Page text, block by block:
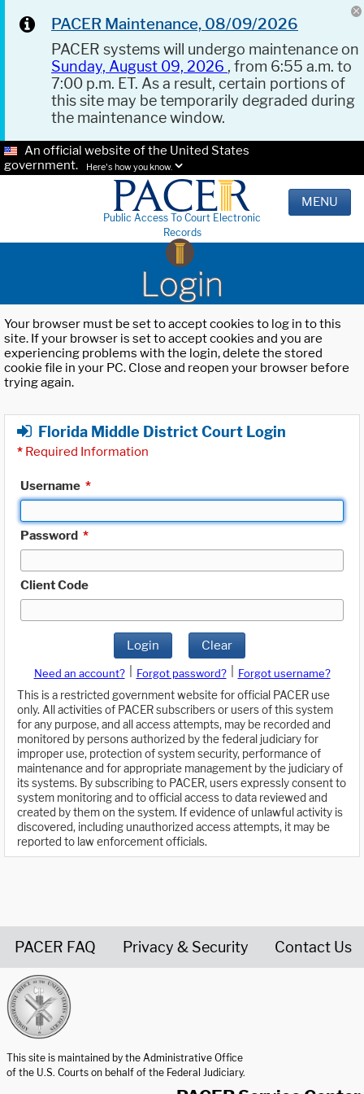
PACER Maintenance, 08/09/2026
PACER systems will undergo maintenance on
Sunday, August 09, 2026 , from 6:55 a.m. to
7:00 p.m. ET. As a result, certain portions of
this site may be temporarily degraded during
the maintenance window.
An official website of the United States
government.
Here's how you know.
Public Access To Court Electronic
Records
MENU
Login
Your browser must be set to accept cookies to log in to this
site. If your browser is set to accept cookies and you are
experiencing problems with the login, delete the stored
cookie file in your PC. Close and reopen your browser before
trying again.
Florida Middle District Court Login
* Required Information
Username *
Password *
Client Code
Login Clear
Need an account? Forgot password?
Forgot username?
This is a restricted government website for official PACER use
only. All activities of PACER subscribers or users of this system
for any purpose, and all access attempts, may be recorded and
monitored by persons authorized by the federal judiciary for
improper use, protection of system security, performance of
maintenance and for appropriate management by the judiciary of
its systems. By subscribing to PACER, users expressly consent to
system monitoring and to official access to data reviewed and
created by them on the system. If evidence of unlawful activity is
discovered, including unauthorized access attempts, it may be
reported to law enforcement officials.
PACER FAQ Privacy & Security Contact Us
This site is maintained by the Administrative Office
of the U.S. Courts on behalf of the Federal Judiciary.